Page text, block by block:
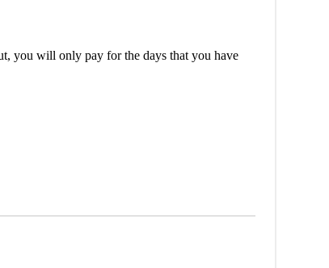
you will only pay for the days that you have